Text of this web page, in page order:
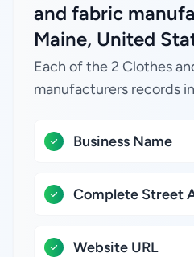
and fabric
Maine, United
Each of the 2 Clothes
manufacturers records
Business Name
Complete Street
Website URL